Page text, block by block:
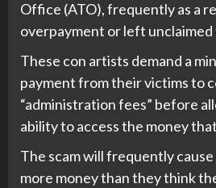
Office (ATO), frequently as a
overpayment or left unclaimed
These con artists demand a
payment from their victims to
“administration fees” before
ability to access the money
The scam will frequently
more money than they think